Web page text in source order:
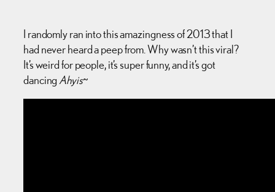
I randomly ran into this amazingness of 2013 that I
had never heard a peep from. Why wasn’t this viral?
It’s weird for people, it’s super funny, and it’s got
dancing Ahyis~